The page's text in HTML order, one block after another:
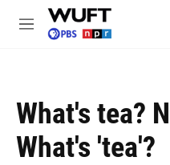
Skip to main content
M
What's tea?
What's 'tea'?